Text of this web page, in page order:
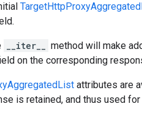
__iter__ method will make
on the corresponding
attributes are
is retained, and thus used